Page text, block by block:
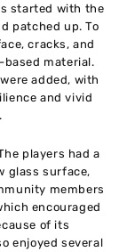
started with the
patched up. To
cracks, and
material.
added, with
and vivid
players had a
glass surface,
members
encouraged
of its
enjoyed several